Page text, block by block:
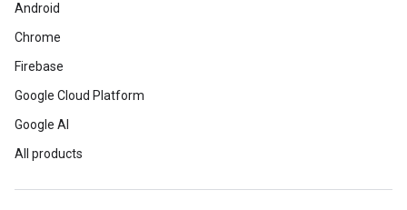
Android
Chrome
Firebase
Google Cloud Platform
Google AI
All products